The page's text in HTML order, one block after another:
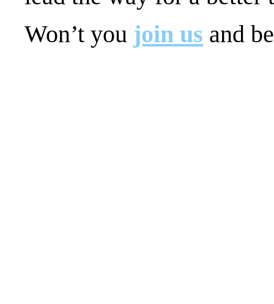
Won’t you join us and